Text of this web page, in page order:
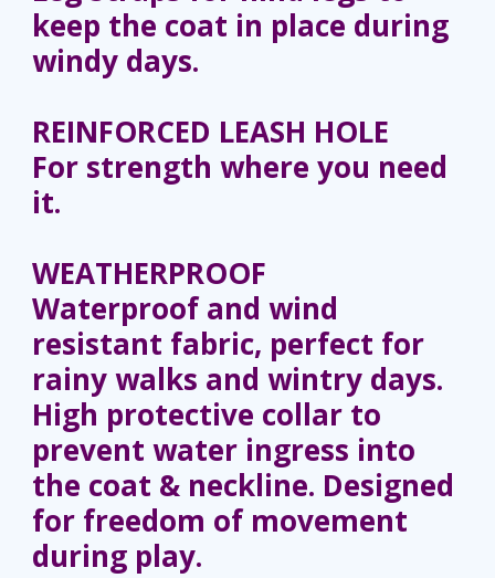
keep the coat in place during
windy days.
REINFORCED LEASH HOLE
For strength where you need
it.
WEATHERPROOF
Waterproof and wind
resistant fabric, perfect for
rainy walks and wintry days.
High protective collar to
prevent water ingress into
the coat & neckline. Designed
for freedom of movement
during play.